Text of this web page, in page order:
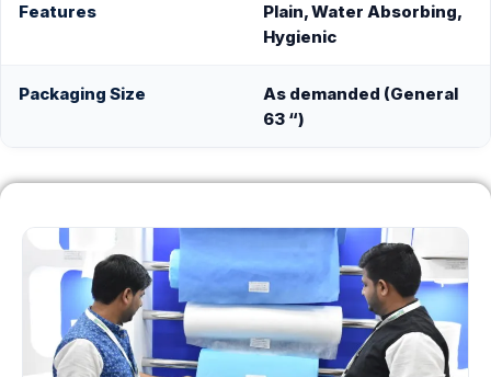
Features
Plain, Water Absorbing,
Hygienic
Packaging Size
As demanded (General
63 “)